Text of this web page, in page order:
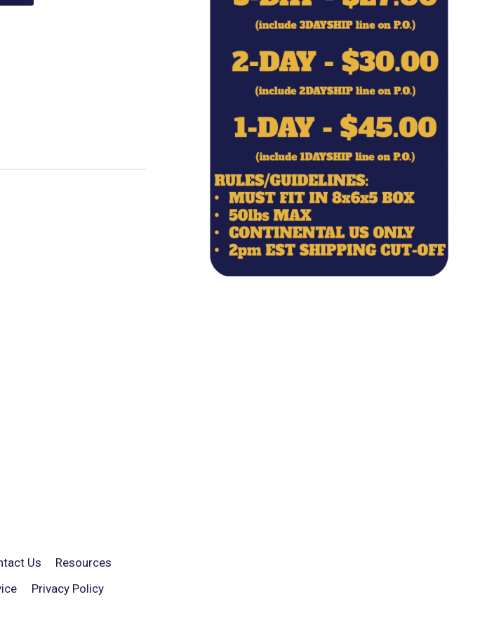
Us
Resources
Privacy Policy